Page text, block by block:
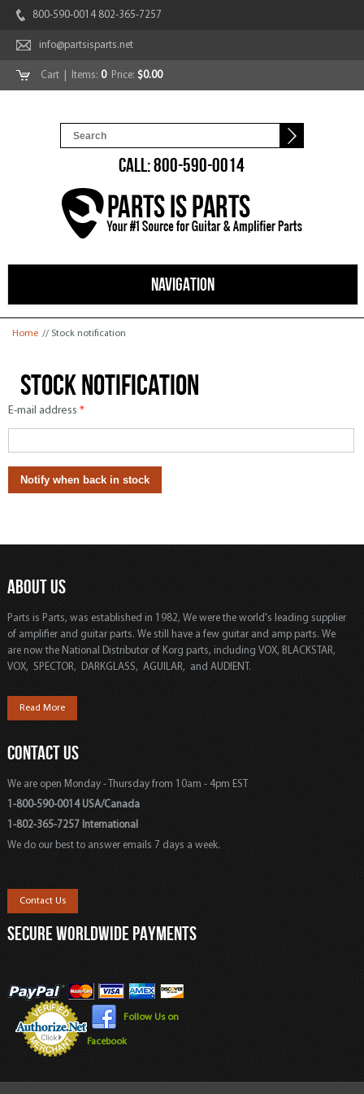
800-590-0014 802-365-7257
info@partsisparts.net
Cart | Items: 0Price: $0.00
CALL: 800-590-0014
NAVIGATION
You are here
Home // Stock notification
Stock notification
E-mail address *
ABOUT US
Parts is Parts, was established in 1982, We were the world's leading supplier
of amplifier and guitar parts. We still have a few guitar and amp parts. We
are now the National Distributor of Korg parts, including VOX, BLACKSTAR,
VOX, SPECTOR, DARKGLASS, AGUILAR, and AUDIENT.
Read More
CONTACT US
We are open Monday - Thursday from 10am - 4pm EST
1-800-590-0014 USA/Canada
1-802-365-7257 International
We do our best to answer emails 7 days a week.
Contact Us
SECURE WORLDWIDE PAYMENTS
Follow Us on
Facebook